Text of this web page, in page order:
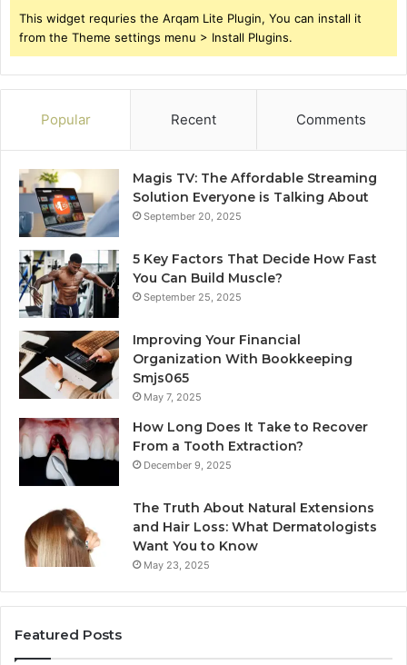
This widget requries the Arqam Lite Plugin, You can install it
from the Theme settings menu > Install Plugins.
Popular Recent Comments
Magis TV: The Affordable Streaming
Solution Everyone is Talking About
September 20, 2025
5 Key Factors That Decide How Fast
You Can Build Muscle?
September 25, 2025
Improving Your Financial
Organization With Bookkeeping
Smjs065
May 7, 2025
How Long Does It Take to Recover
From a Tooth Extraction?
December 9, 2025
The Truth About Natural Extensions
and Hair Loss: What Dermatologists
Want You to Know
May 23, 2025
Featured Posts